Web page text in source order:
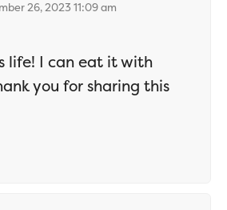
26, 2023 11:09 am
life! I can eat it with
you for sharing this